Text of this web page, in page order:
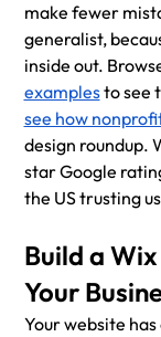
make fewer
generalist,
inside out.
examples to see
see how
design roundup.
star Google
the US trusting
Build a
Your
Your website